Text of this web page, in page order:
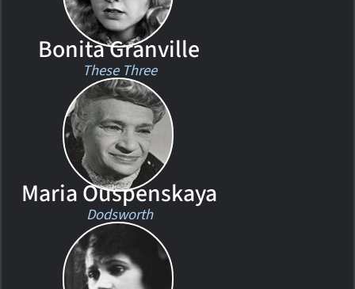
Bonita Granville
These Three
Maria Ouspenskaya
Dodsworth